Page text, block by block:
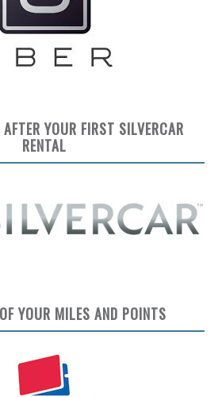
YOUR FIRST SILVERCAR
RENTAL
YOUR MILES AND POINTS